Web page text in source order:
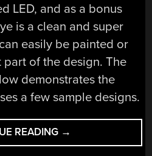
LED, and as a bonus
is a clean and super
easily be painted or
of the design. The
demonstrates the
a few sample designs.
READING “CLEVER
BATTERY
→